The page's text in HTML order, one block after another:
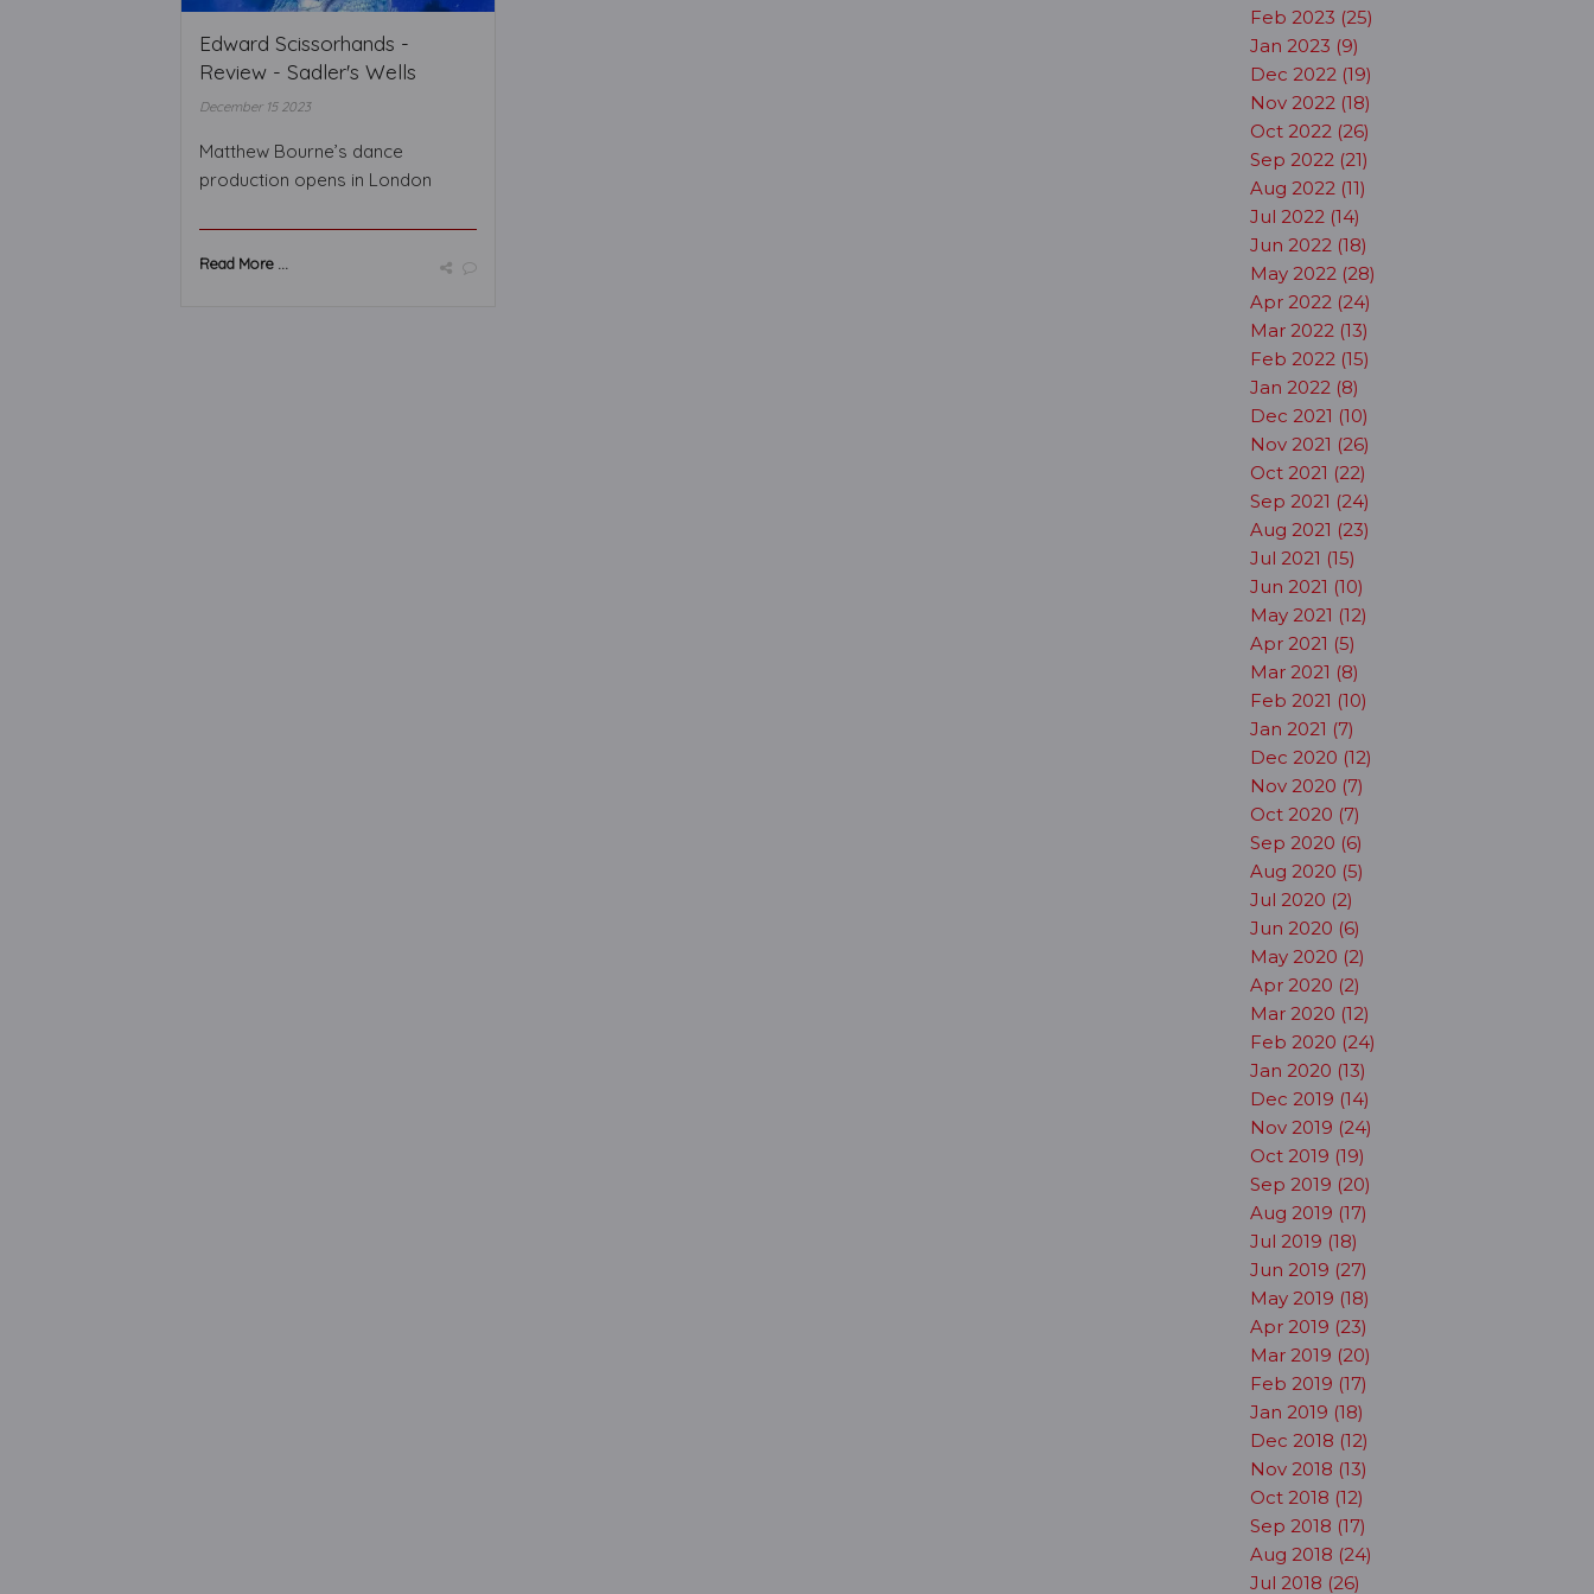
Edward Scissorhands -
Review - Sadler's Wells
December 15 2023
Matthew Bourne’s dance
production opens in London
Read More ...
Feb 2023 (25)
Jan 2023 (9)
Dec 2022 (19)
Nov 2022 (18)
Oct 2022 (26)
Sep 2022 (21)
Aug 2022 (11)
Jul 2022 (14)
Jun 2022 (18)
May 2022 (28)
Apr 2022 (24)
Mar 2022 (13)
Feb 2022 (15)
Jan 2022 (8)
Dec 2021 (10)
Nov 2021 (26)
Oct 2021 (22)
Sep 2021 (24)
Aug 2021 (23)
Jul 2021 (15)
Jun 2021 (10)
May 2021 (12)
Apr 2021 (5)
Mar 2021 (8)
Feb 2021 (10)
Jan 2021 (7)
Dec 2020 (12)
Nov 2020 (7)
Oct 2020 (7)
Sep 2020 (6)
Aug 2020 (5)
Jul 2020 (2)
Jun 2020 (6)
May 2020 (2)
Apr 2020 (2)
Mar 2020 (12)
Feb 2020 (24)
Jan 2020 (13)
Dec 2019 (14)
Nov 2019 (24)
Oct 2019 (19)
Sep 2019 (20)
Aug 2019 (17)
Jul 2019 (18)
Jun 2019 (27)
May 2019 (18)
Apr 2019 (23)
Mar 2019 (20)
Feb 2019 (17)
Jan 2019 (18)
Dec 2018 (12)
Nov 2018 (13)
Oct 2018 (12)
Sep 2018 (17)
Aug 2018 (24)
Jul 2018 (26)